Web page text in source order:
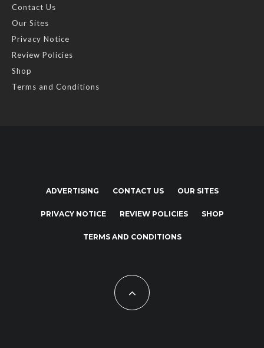
Contact Us
Our Sites
Privacy Notice
Review Policies
Shop
Terms and Conditions
ADVERTISING CONTACT US OUR SITES
PRIVACY NOTICE REVIEW POLICIES SHOP
TERMS AND CONDITIONS